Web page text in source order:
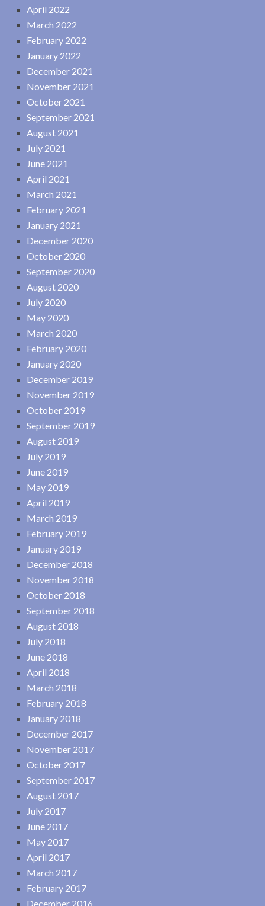
April 2022
March 2022
February 2022
January 2022
December 2021
November 2021
October 2021
September 2021
August 2021
July 2021
June 2021
April 2021
March 2021
February 2021
January 2021
December 2020
October 2020
September 2020
August 2020
July 2020
May 2020
March 2020
February 2020
January 2020
December 2019
November 2019
October 2019
September 2019
August 2019
July 2019
June 2019
May 2019
April 2019
March 2019
February 2019
January 2019
December 2018
November 2018
October 2018
September 2018
August 2018
July 2018
June 2018
April 2018
March 2018
February 2018
January 2018
December 2017
November 2017
October 2017
September 2017
August 2017
July 2017
June 2017
May 2017
April 2017
March 2017
February 2017
December 2016